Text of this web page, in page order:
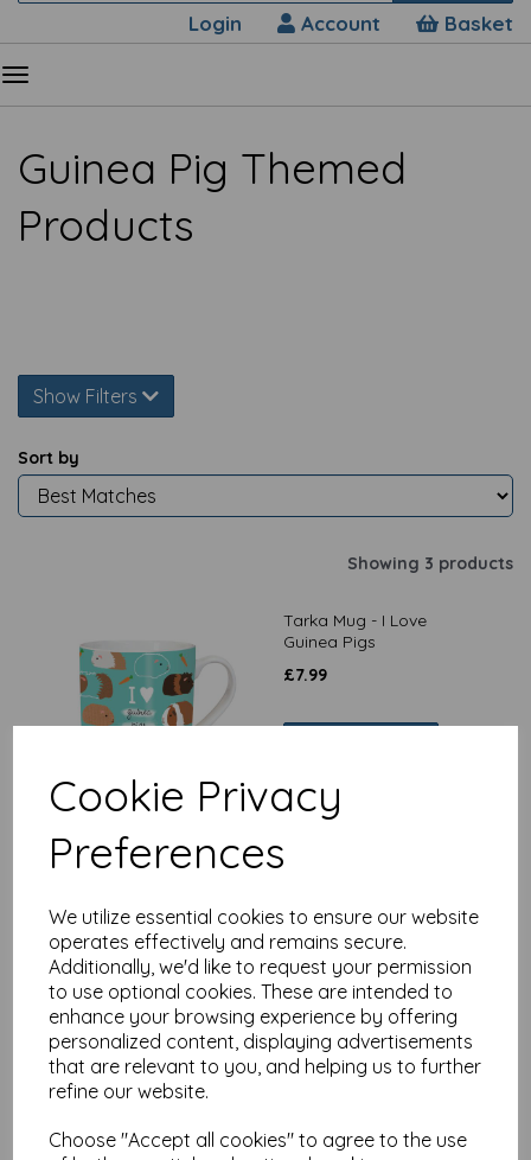
Cookie Privacy
Preferences
We utilize essential cookies to ensure our website
operates effectively and remains secure.
Additionally, we'd like to request your permission
to use optional cookies. These are intended to
enhance your browsing experience by offering
personalized content, displaying advertisements
that are relevant to you, and helping us to further
refine our website.
Choose "Accept all cookies" to agree to the use
Login Account Basket
Guinea Pig Themed
Products
Show Filters
Sort by
Showing 3 products
Tarka Mug - I Love
Guinea Pigs
£7.99
£2.25
Add to basket
Birthday Party